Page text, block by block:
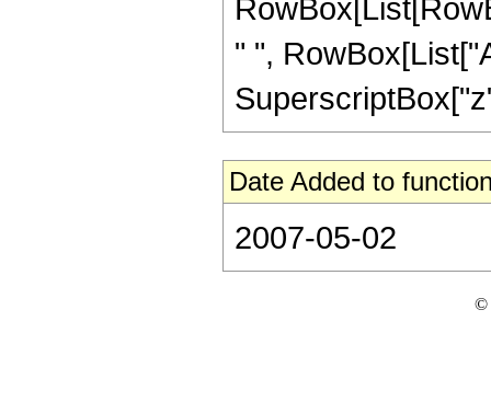
" ",
Date Added to
2007-05-02